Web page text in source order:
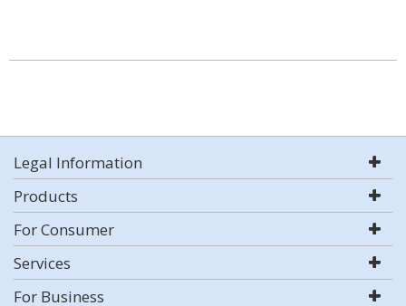
Legal Information
Products
For Consumer
Services
For Business